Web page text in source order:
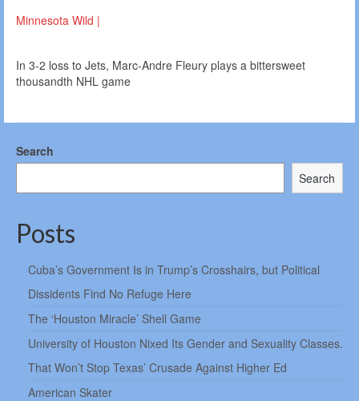
Minnesota Wild |
In 3-2 loss to Jets, Marc-Andre Fleury plays a bittersweet
thousandth NHL game
Search
Search
Posts
Cuba’s Government Is in Trump’s Crosshairs, but Political
Dissidents Find No Refuge Here
The ‘Houston Miracle’ Shell Game
University of Houston Nixed Its Gender and Sexuality Classes.
That Won’t Stop Texas’ Crusade Against Higher Ed
American Skater